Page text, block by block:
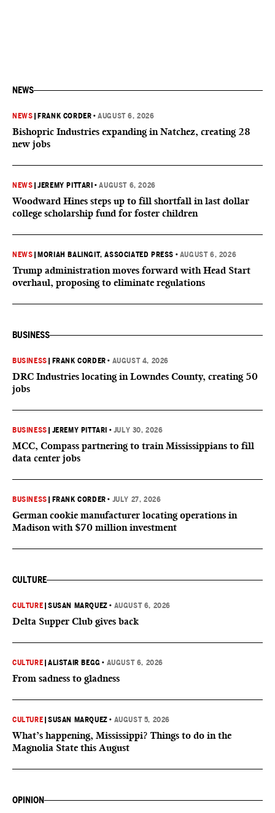
NEWS
NEWS FRANK CORDER •AUGUST 6, 2026
Bishopric Industries expanding in Natchez, creating 28
new jobs
NEWS |JEREMY PITTARI •AUGUST 6, 2026
Woodward Hines steps up to fill shortfall in last dollar
college scholarship fund for foster children
NEWS MORIAH BALINGIT, ASSOCIATED PRESS • AUGUST 6, 2026
Trump administration moves forward with Head Start
overhaul, proposing to eliminate regulations
BUSINESS
BUSINESS FRANK CORDER • AUGUST 4, 2026
DRC Industries locating in Lowndes County, creating 50
jobs
BUSINESS JEREMY PITTARI • JULY 30, 2026
MCC, Compass partnering to train Mississippians to fill
data center jobs
BUSINESS FRANK CORDER • JULY 27, 2026
German cookie manufacturer locating operations in
Madison with $70 million investment
CULTURE
CULTURE |SUSAN MARQUEZ • AUGUST 6, 2026
Delta Supper Club gives back
CULTURE |ALISTAIR BEGG • AUGUST 6, 2026
From sadness to gladness
CULTURE |SUSAN MARQUEZ • AUGUST 5, 2026
What’s happening, Mississippi? Things to do in the
Magnolia State this August
OPINION